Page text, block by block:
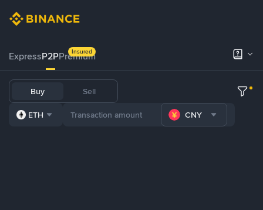
ExpressP2PPremium
Insured
Buy Sell
ETH CNY